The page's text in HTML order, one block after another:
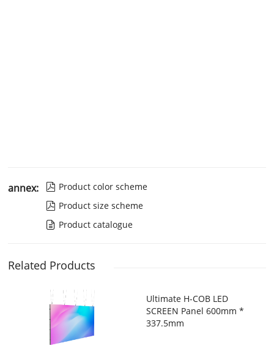
annex:  Product color scheme
 Product size scheme
 Product catalogue
Related Products
Ultimate H-COB LED
SCREEN Panel 600mm *
337.5mm